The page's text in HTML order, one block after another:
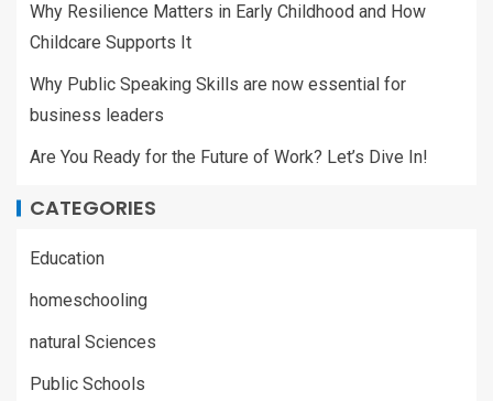
Why Resilience Matters in Early Childhood and How
Childcare Supports It
Why Public Speaking Skills are now essential for
business leaders
Are You Ready for the Future of Work? Let’s Dive In!
CATEGORIES
Education
homeschooling
natural Sciences
Public Schools